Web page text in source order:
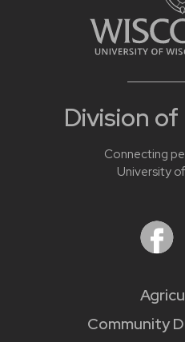
Division
Connecting
University
Community